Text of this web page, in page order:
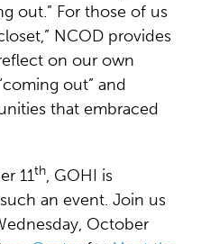
out.” For those of us
NCOD provides
on our own
out” and
that embraced
11th, GOHI is
an event. Join us
October